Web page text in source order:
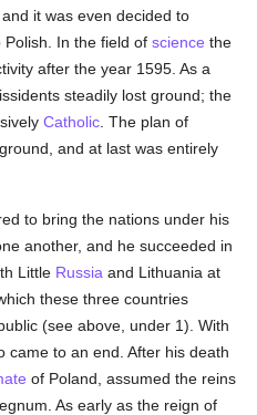
it was even decided to
Polish. In the field ofscience the
after the year 1595. As a
steadily lost ground; the
Catholic . The plan of
and at last was entirely
to bring the nations under his
another, and he succeeded in
Little Russia and Lithuania at
these three countries
(see above, under 1). With
came to an end. After his death
of Poland, assumed the reins
As early as the reign of